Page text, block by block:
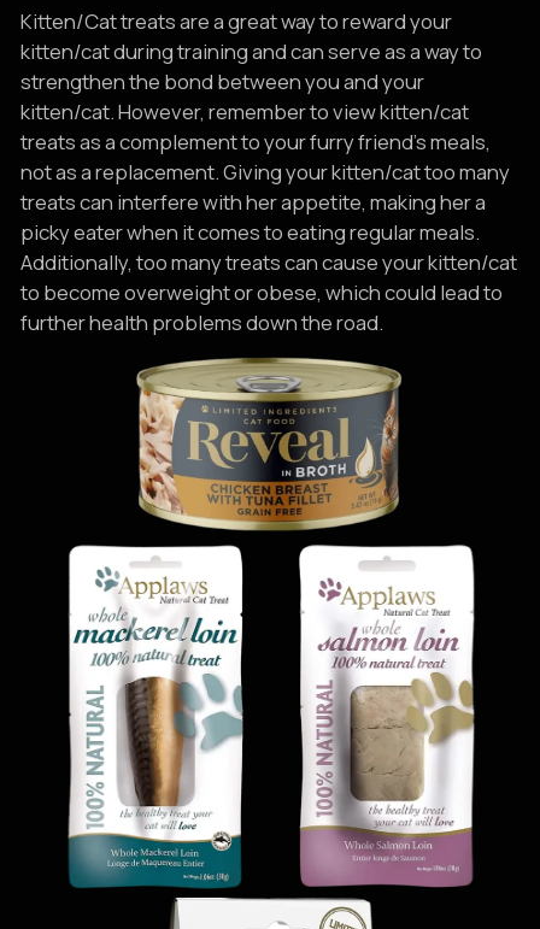
Kitten/Cat treats are a great way to reward your
kitten/cat during training and can serve as a way to
strengthen the bond between you and your
kitten/cat. However, remember to view kitten/cat
treats as a complement to your furry friend’s meals,
not as a replacement. Giving your kitten/cat too many
treats can interfere with her appetite, making her a
picky eater when it comes to eating regular meals.
Additionally, too many treats can cause your kitten/cat
to become overweight or obese, which could lead to
further health problems down the road.